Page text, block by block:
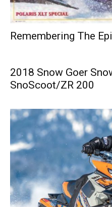
Remembering The
2018 Snow Goer
SnoScoot/ZR 200